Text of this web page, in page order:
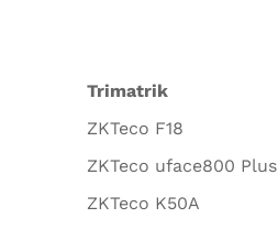
Trimatrik
ZKTeco F18
ZKTeco uface800 Plus
ZKTeco K50A